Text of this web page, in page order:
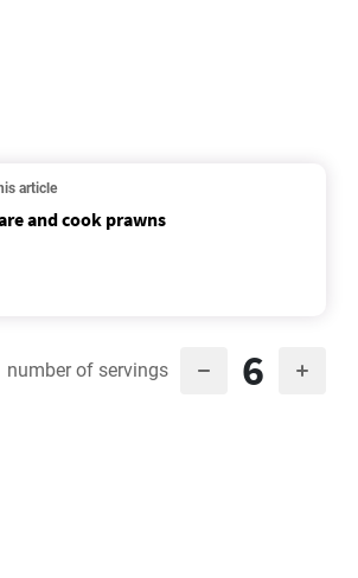
article
and cook prawns
number of servings 6